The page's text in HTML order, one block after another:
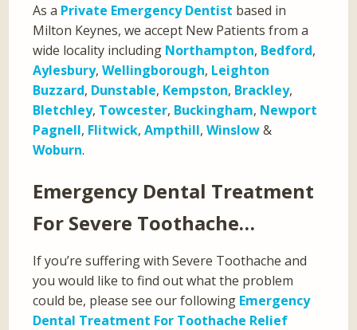
As a Private Emergency Dentist based in
Milton Keynes, we accept New Patients from a
wide locality including Northampton, Bedford,
Aylesbury,Wellingborough, Leighton
Buzzard, Dunstable, Kempston, Brackley,
Bletchley, Towcester, Buckingham, Newport
Pagnell, Flitwick,Ampthill,Winslow&
Woburn.
Emergency Dental Treatment
For Severe Toothache…
If you’re suffering with Severe Toothache and
you would like to find out what the problem
could be, please see our following Emergency
Dental Treatment For Toothache Relief